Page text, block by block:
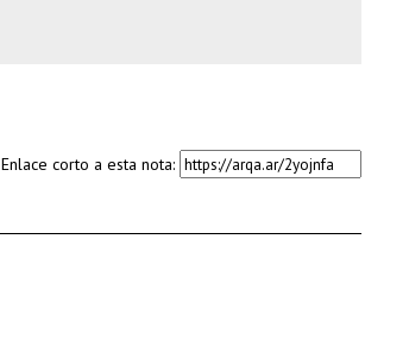
Enlace corto a esta nota: